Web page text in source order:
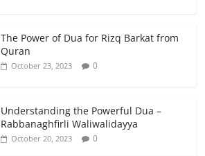
The Power of Dua for Rizq Barkat from
Quran
October 23, 2023 0
Understanding the Powerful Dua –
Rabbanaghfirli Waliwalidayya
October 20, 2023 0